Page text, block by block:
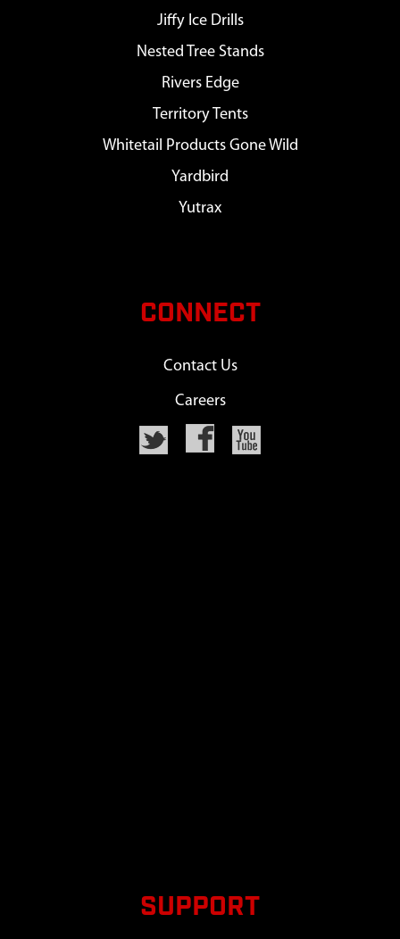
Jiffy Ice Drills
Nested Tree Stands
Rivers Edge
Territory Tents
Whitetail Products Gone Wild
Yardbird
Yutrax
CONNECT
Contact Us
Careers
SUPPORT